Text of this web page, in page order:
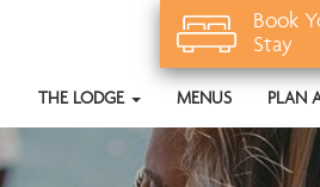
THE LODGE MENUS PLAN
Book
Stay